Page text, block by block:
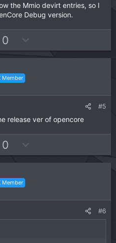
the Mmio devirt entries, so I
Debug version.
0
o
w
o
e
Member
#5
release ver of opencore
0
o
w
o
e
Member
#6